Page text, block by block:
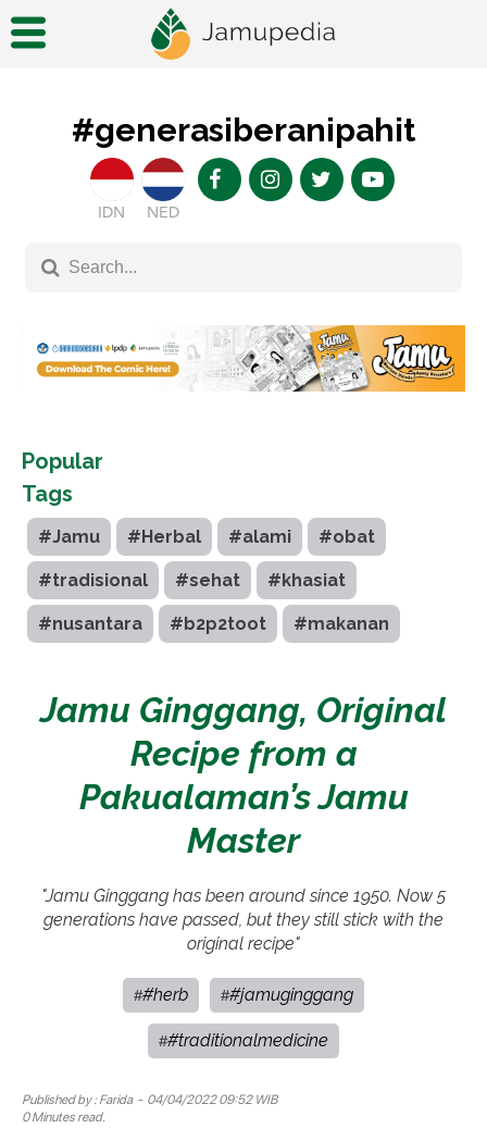
#generasiberanipahit
IDN NED
Popular
Tags
#Jamu #Herbal #alami #obat
#tradisional #sehat #khasiat
#nusantara #b2p2toot #makanan
Jamu Ginggang, Original
Recipe from a
Pakualaman’s Jamu
Master
"Jamu Ginggang has been around since 1950. Now 5
generations have passed, but they still stick with the
original recipe"
##herb ##jamuginggang
##traditionalmedicine
Published by : Farida- 04/04/2022 09:52 WIB
0 Minutes read.